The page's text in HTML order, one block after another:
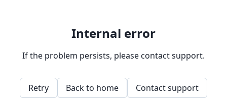
Internal error
If the problem persists, please contact support.
Retry Back to home Contact support